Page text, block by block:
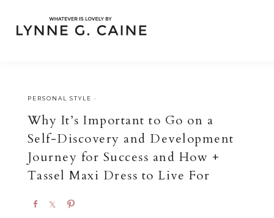
PERSONAL STYLE ·
Why It’s Important to Go on a
Self-Discovery and Development
Journey for Success and How +
Tassel Maxi Dress to Live For